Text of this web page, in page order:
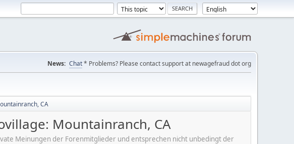
News: Chat* Problems? Please contact support at newagefraud dot org
CA
Mountainranch, CA
Meinungen der Forenmitglieder und entsprechen nicht unbedingt der